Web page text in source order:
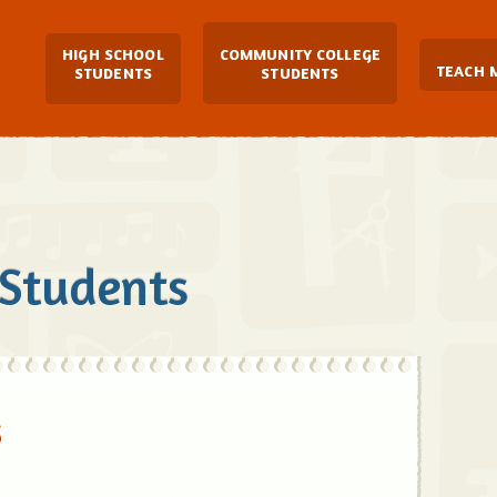
Main Navigation
HIGH SCHOOL
STUDENTS
COMMUNITY COLLEGE
STUDENTS
TEACH